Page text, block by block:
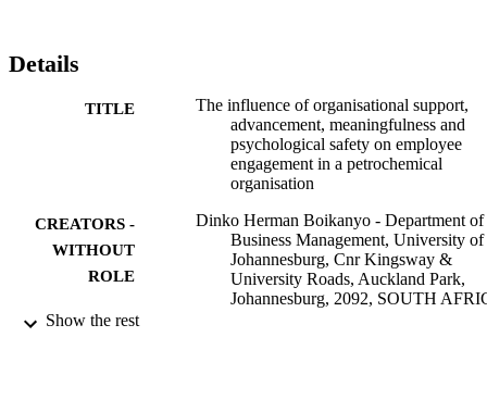
Details
TITLE
The influence of organisational support,
advancement, meaningfulness and
psychological safety on employee
engagement in a petrochemical
organisation
CREATORS -
WITHOUT
ROLE
Dinko Herman Boikanyo - Department of
Business Management, University of
Johannesburg, Cnr Kingsway &
University Roads, Auckland Park,
Johannesburg, 2092, SOUTH
Show the rest